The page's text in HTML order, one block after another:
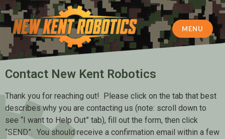
New Kent Robotics
MENU
Contact New Kent Robotics
Thank you for reaching out! Please click on the tab that best
describes why you are contacting us (note: scroll down to
see “I want to Help Out” tab), fill out the form, then click
“SEND”. You should receive a confirmation email within a few